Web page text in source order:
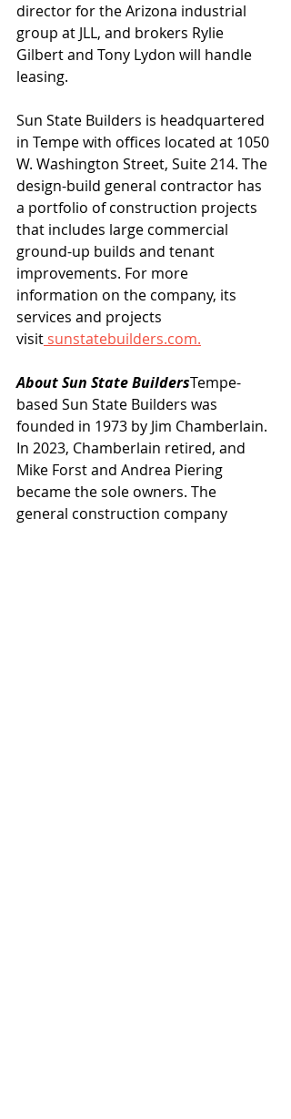
director for the Arizona industrial
group at JLL, and brokers Rylie
Gilbert and Tony Lydon will handle
leasing.
Sun State Builders is headquartered
in Tempe with offices located at 1050
W. Washington Street, Suite 214. The
design-build general contractor has
a portfolio of construction projects
that includes large commercial
ground-up builds and tenant
improvements. For more
information on the company, its
services and projects
visit sunstatebuilders.com.
About Sun State BuildersTempe-
based Sun State Builders was
founded in 1973 by Jim Chamberlain.
In 2023, Chamberlain retired, and
Mike Forst and Andrea Piering
became the sole owners. The
general construction company